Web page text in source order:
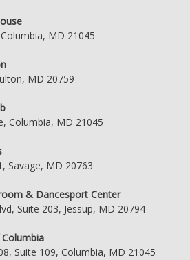
MD 21045
MD 20759
Columbia, MD 21045
Savage, MD 20763
& Dancesport Center
Suite 203, Jessup, MD 20794
Suite 109, Columbia, MD 21045